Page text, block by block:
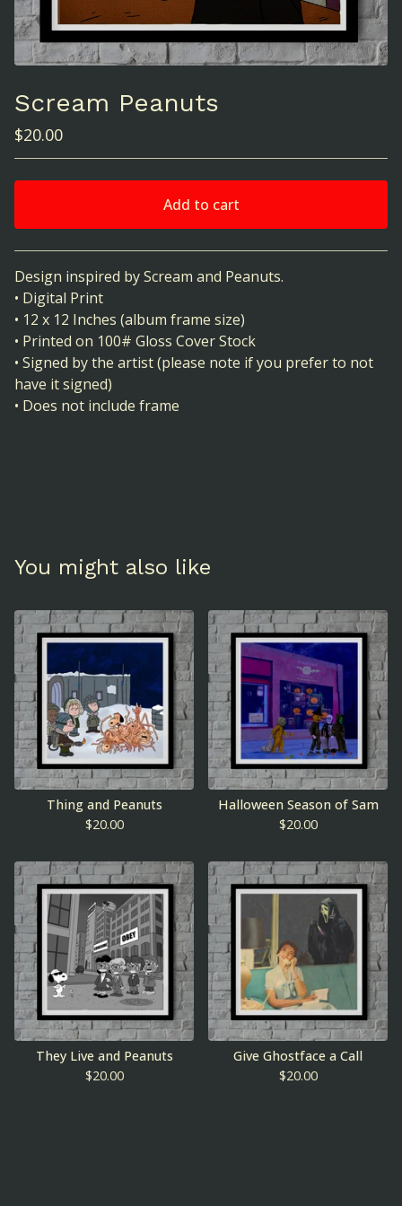
Scream Peanuts
$20.00
Add to cart
View cart
Design inspired by Scream and Peanuts.
• Digital Print
• 12 x 12 Inches (album frame size)
• Printed on 100# Gloss Cover Stock
• Signed by the artist (please note if you prefer to not
have it signed)
• Does not include frame
You might also like
Thing and Peanuts
$20.00
Halloween Season of Sam
$20.00
They Live and Peanuts
$20.00
Give Ghostface a Call
$20.00